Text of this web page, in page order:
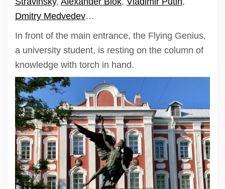
Dmitry Medvedev…
In front of the main entrance, the Flying Genius,
a university student, is resting on the column of
knowledge with torch in hand.